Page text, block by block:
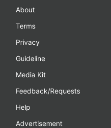
About
Terms
Privacy
Guideline
Media Kit
Feedback/Requests
Help
Advertisement